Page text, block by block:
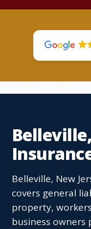
Belleville, New
covers general
property,
business